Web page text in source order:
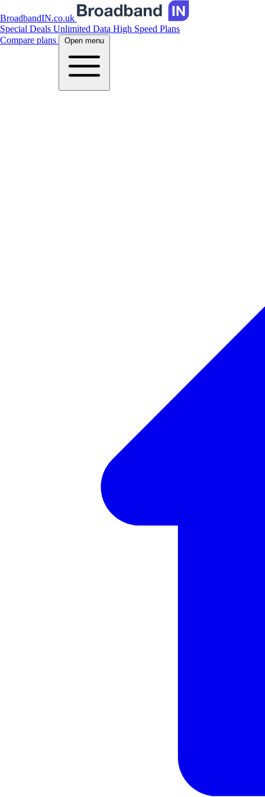
BroadbandIN.co.uk
Special Deals Unlimited Data High Speed Plans
Compare plans
Open menu